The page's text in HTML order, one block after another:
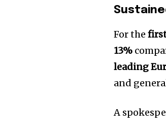
For the
13%
leading
and
A